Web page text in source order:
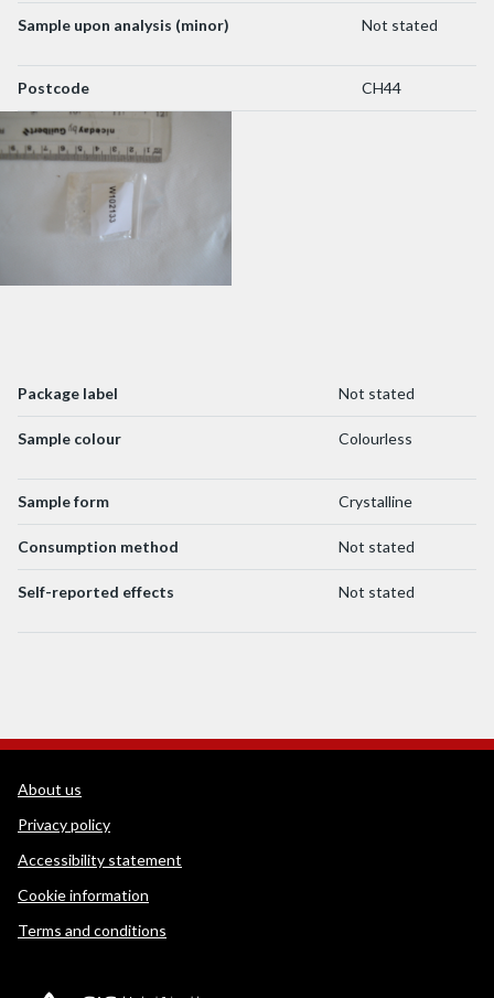
Sample upon analysis (minor) Not stated
Postcode CH44
Package label Not stated
Sample colour Colourless
Sample form Crystalline
Consumption method Not stated
Self-reported effects Not stated
WEDINOS Support links
About us
Privacy policy
Accessibility statement
Cookie information
Terms and conditions